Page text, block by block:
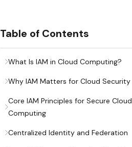
Table of Contents
What Is IAM in Cloud Computing?
Why IAM Matters for Cloud Security
Core IAM Principles for Secure Cloud
Computing
Centralized Identity and Federation